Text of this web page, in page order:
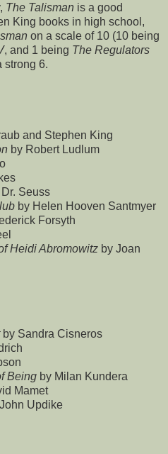
The Talisman is a good
King books in high school,
on a scale of 10 (10 being
, and 1 being The Regulators
strong 6.
and Stephen King
by Robert Ludlum
Dr. Seuss
by Helen Hooven Santmyer
Forsyth
Heidi Abromowitz by Joan
by Sandra Cisneros
Being by Milan Kundera
Mamet
Updike